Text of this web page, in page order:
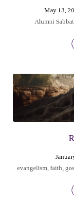
May 13,
Alumni
evangelism faith